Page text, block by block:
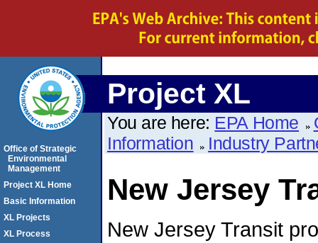
Project XL
You are here: EPA Home
Information
Industry
New Jersey
New Jersey Transit
Office of Strategic
Environmental
Management
Project XL Home
Basic Information
XL Projects
XL Process